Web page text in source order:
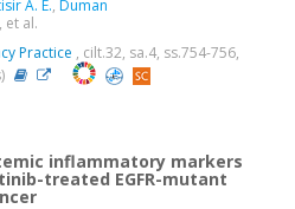
A. E., Duman
, et al.
Practice , cilt.32, sa.4, ss.754-756,
inflammatory markers
treated EGFR-mutant